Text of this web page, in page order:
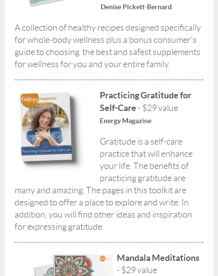
Denise Pickett-Bernard
A collection of healthy recipes designed specifically
for whole-body wellness plus a bonus consumer’s
guide to choosing the best and safest supplements
for wellness for you and your entire family.
Practicing Gratitude for
Self-Care - $29 value
Energy Magazine
Gratitude is a self-care
practice that will enhance
your life. The benefits of
practicing gratitude are
many and amazing. The pages in this toolkit are
designed to offer a place to explore and write. In
addition, you will find other ideas and inspiration
for expressing gratitude.
Mandala Meditations
- $29 value